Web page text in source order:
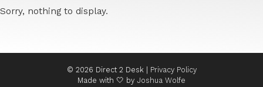
Sorry, nothing to display.
© 2026 Direct 2 Desk | Privacy Policy
Made with 🤍 by Joshua Wolfe